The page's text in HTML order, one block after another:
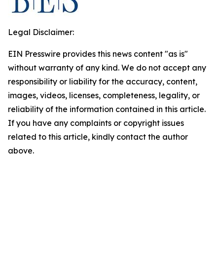
Legal Disclaimer:
EIN Presswire provides this news content "as is"
without warranty of any kind. We do not accept any
responsibility or liability for the accuracy, content,
images, videos, licenses, completeness, legality, or
reliability of the information contained in this article.
If you have any complaints or copyright issues
related to this article, kindly contact the author
above.